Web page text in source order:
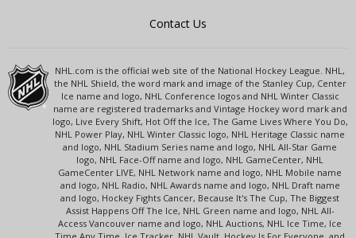
Contact Us
NHL.com is the official web site of the National Hockey League. NHL,
the NHL Shield, the word mark and image of the Stanley Cup, Center
Ice name and logo, NHL Conference logos and NHL Winter Classic
name are registered trademarks and Vintage Hockey word mark and
logo, Live Every Shift, Hot Off the Ice, The Game Lives Where You Do,
NHL Power Play, NHL Winter Classic logo, NHL Heritage Classic name
and logo, NHL Stadium Series name and logo, NHL All-Star Game
logo, NHL Face-Off name and logo, NHL GameCenter, NHL
GameCenter LIVE, NHL Network name and logo, NHL Mobile name
and logo, NHL Radio, NHL Awards name and logo, NHL Draft name
and logo, Hockey Fights Cancer, Because It's The Cup, The Biggest
Assist Happens Off The Ice, NHL Green name and logo, NHL All-
Access Vancouver name and logo, NHL Auctions, NHL Ice Time, Ice